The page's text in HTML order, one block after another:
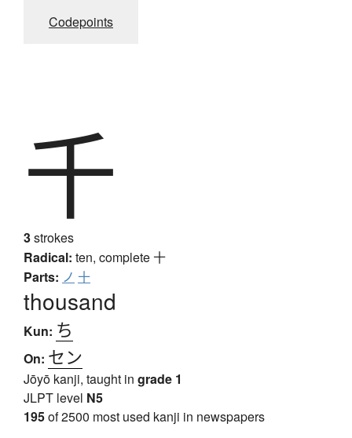
Codepoints
千
3strokes
Radical: ten, complete十
Parts: ノ 十
thousand
Kun: ち
On: セン
Jōyō kanji, taught in grade 1
JLPT level N5
195of 2500 most used kanji in newspapers